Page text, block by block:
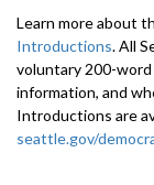
Learn more about
Introductions. All
voluntary 200-word
information, and
Introductions are
seattle.gov/